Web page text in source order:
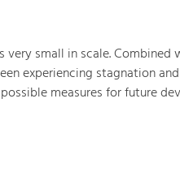
small in scale. Combined
experiencing stagnation
measures for future